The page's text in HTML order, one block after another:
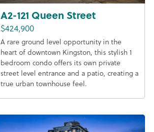
A2-121 Queen Street
$424,900
A rare ground level opportunity in the
heart of downtown Kingston, this stylish 1
bedroom condo offers its own private
street level entrance and a patio, creating a
true urban townhouse feel.